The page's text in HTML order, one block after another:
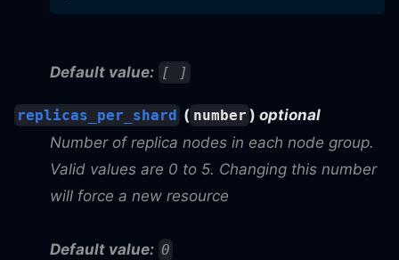
Default value: [ ]
replicas_per_shard ( number ) optional
Number of replica nodes in each node group.
Valid values are 0 to 5. Changing this number
will force a new resource
Default value: 0